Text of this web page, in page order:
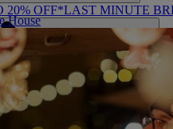
20% OFF*LAST MINUTE
House